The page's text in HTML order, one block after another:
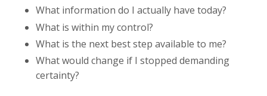
What information do I actually have today?
What is within my control?
What is the next best step available to me?
What would change if I stopped demanding
certainty?